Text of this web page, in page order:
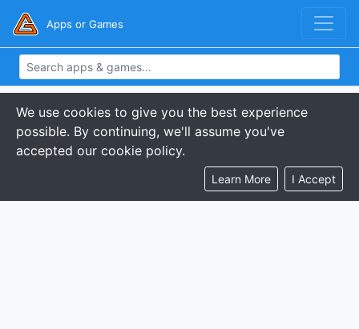
Apps or Games
We use cookies to give you the best experience
possible. By continuing, we'll assume you've
accepted our cookie policy.
Learn More I Accept